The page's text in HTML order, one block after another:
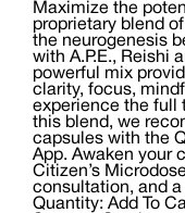
Maximize the
proprietary blend
the neurogenesis
with A.P.E., Reishi
powerful mix
clarity, focus,
experience the full
this blend, we
capsules with the
App. Awaken your
Citizen’s
consultation, and
Quantity: Add To